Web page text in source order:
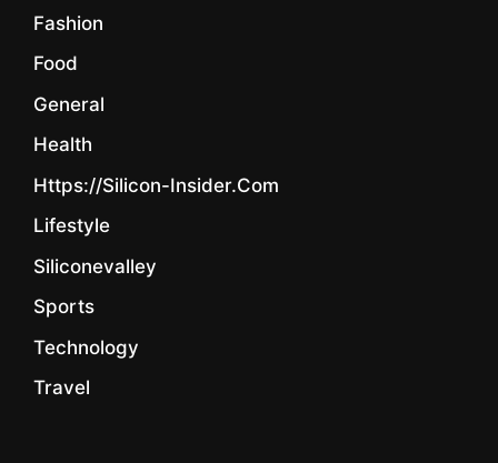
Fashion
Food
General
Health
Https://silicon-Insider.com
Lifestyle
Siliconevalley
Sports
Technology
Travel